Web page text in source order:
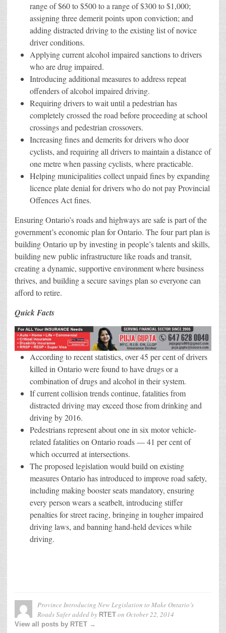
range of $60 to $500 to a range of $300 to $1,000;
assigning three demerit points upon conviction; and
adding distracted driving to the existing list of novice
driver conditions.
Applying current alcohol impaired sanctions to drivers
who are drug impaired.
Introducing additional measures to address repeat
offenders of alcohol impaired driving.
Requiring drivers to wait until a pedestrian has
completely crossed the road before proceeding at school
crossings and pedestrian crossovers.
Increasing fines and demerits for drivers who door
cyclists, and requiring all drivers to maintain a distance of
one metre when passing cyclists, where practicable.
Helping municipalities collect unpaid fines by expanding
licence plate denial for drivers who do not pay Provincial
Offences Act fines.
Ensuring Ontario’s roads and highways are safe is part of the
government’s economic plan for Ontario. The four part plan is
building Ontario up by investing in people’s talents and skills,
building new public infrastructure like roads and transit,
creating a dynamic, supportive environment where business
thrives, and building a secure savings plan so everyone can
afford to retire.
Quick Facts
According to recent statistics, over 45 per cent of drivers
killed in Ontario were found to have drugs or a
combination of drugs and alcohol in their system.
If current collision trends continue, fatalities from
distracted driving may exceed those from drinking and
driving by 2016.
Pedestrians represent about one in six motor vehicle-
related fatalities on Ontario roads — 41 per cent of
which occurred at intersections.
The proposed legislation would build on existing
measures Ontario has introduced to improve road safety,
including making booster seats mandatory, ensuring
every person wears a seatbelt, introducing stiffer
penalties for street racing, bringing in tougher impaired
driving laws, and banning hand-held devices while
driving.
Province Introducing New Legislation to Make Ontario’s
Roads Saferadded by RTET on October 22, 2014
View all posts by RTET →